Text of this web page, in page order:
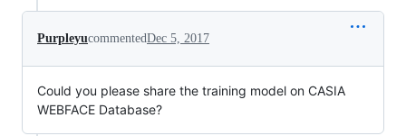
PurpleyucommentedDec 5, 2017
Could you please share the training model on CASIA
WEBFACE Database?